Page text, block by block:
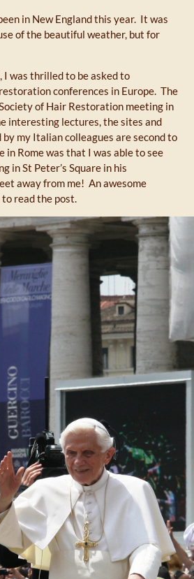
in New England this year. It was
of the beautiful weather, but for
I was thrilled to be asked to
conferences in Europe. The
of Hair Restoration meeting in
interesting lectures, the sites and
my Italian colleagues are second to
in Rome was that I was able to see
in St Peter’s Square in his
away from me! An awesome
read the post.